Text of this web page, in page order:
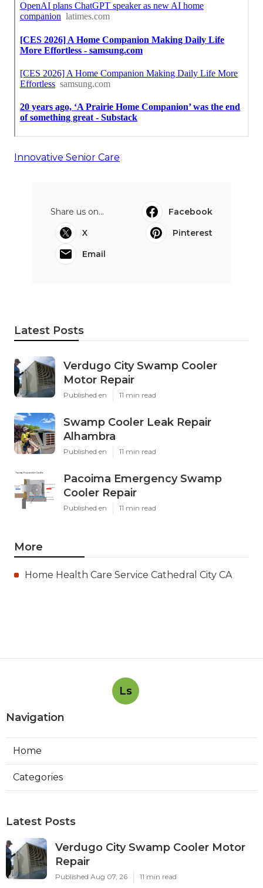
Innovative Senior Care
Share us on...
Facebook
X
Pinterest
Email
Latest Posts
Verdugo City Swamp Cooler
Motor Repair
Published en 11 min read
Swamp Cooler Leak Repair
Alhambra
Published en 11 min read
Pacoima Emergency Swamp
Cooler Repair
Published en 11 min read
More
Home Health Care Service Cathedral City CA
Ls
Navigation
Home
Categories
Latest Posts
Verdugo City Swamp Cooler Motor
Repair
Published Aug 07, 26 11 min read